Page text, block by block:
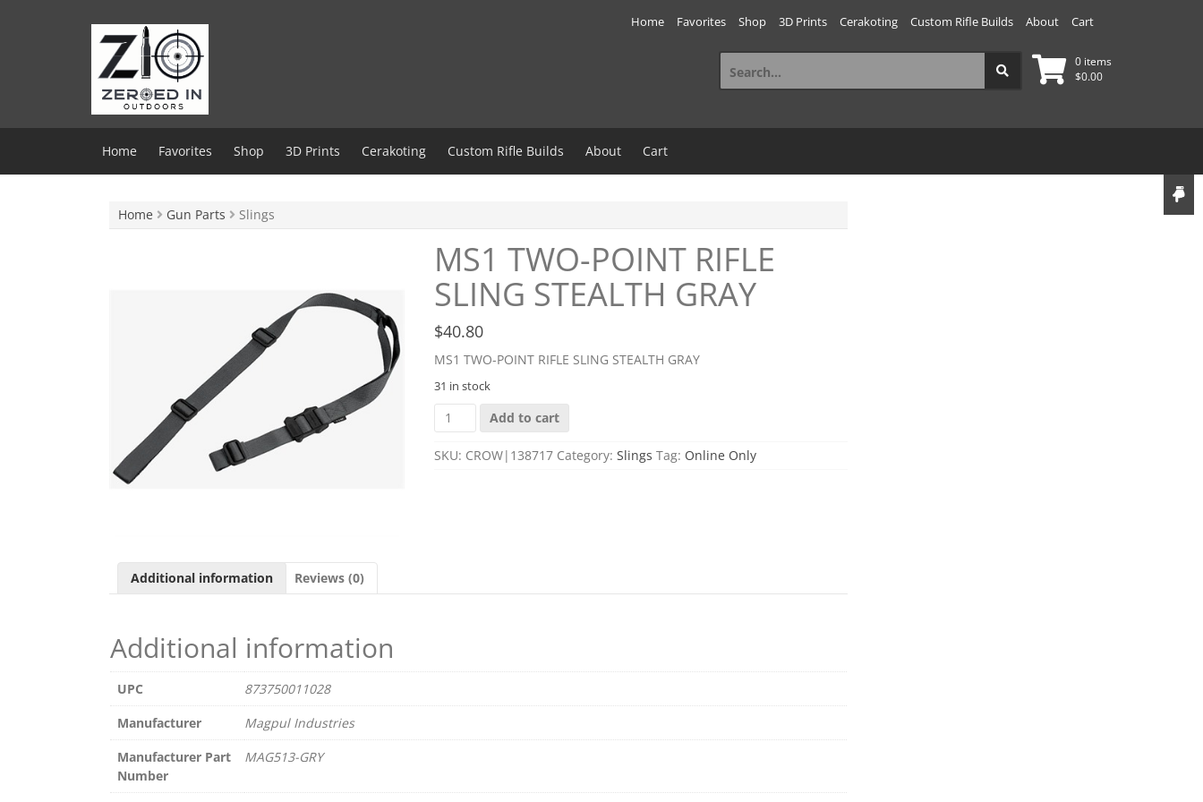
Home Favorites Shop 3D Prints Cerakoting Custom Rifle Builds About Cart
0 items
$0.00
Search
for:
Home Favorites Shop 3D Prints Cerakoting Custom Rifle Builds About Cart
Home Gun Parts Slings
MS1 TWO-POINT RIFLE
SLING STEALTH GRAY
$40.80
MS1 TWO-POINT RIFLE SLING STEALTH GRAY
31 in stock
MS1
TWO-
RIFLE
Add to cart
SKU: CROW|138717 Category: Slings Tag: Online Only
Additional information Reviews (0)
Additional information
UPC
873750011028
Manufacturer
Magpul Industries
Manufacturer Part
Number
MAG513-GRY